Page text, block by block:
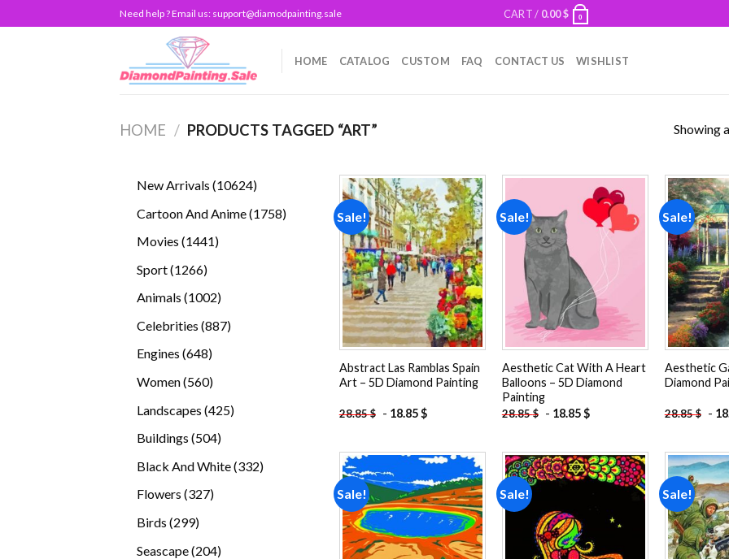
to
Need help ? Email us: support@diamodpainting.sale CART / 0.00$ 0
HOME CATALOG CUSTOM FAQ CONTACT US WISHLIST
HOME / PRODUCTS TAGGED “ART” Showing
New Arrivals 1062410624
Cartoon And Anime 17581758
Movies 14411441
Sport 12661266
Animals 10021002
Celebrities 887887
Engines 648648
Women 560560
Landscapes 425425
Buildings 504504
Black And White 332332
Flowers 327327
Birds 299299
Seascape 204204
Sale!
Add to
wishlist
Abstract Las Ramblas Spain
Art – 5D Diamond Painting
28.85$ - 18.85$
Sale!
Aesthetic Cat With A Heart
Balloons – 5D Diamond
Painting
28.85$ - 18.85$
Sale!
Aesthetic
Diamond
28.85$ -
Sale!
Add to
wishlist
Sale!
Add to
Sale!